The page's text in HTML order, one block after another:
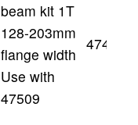
beam kit 1T
128-203mm
flange width
Use with
47509
47438